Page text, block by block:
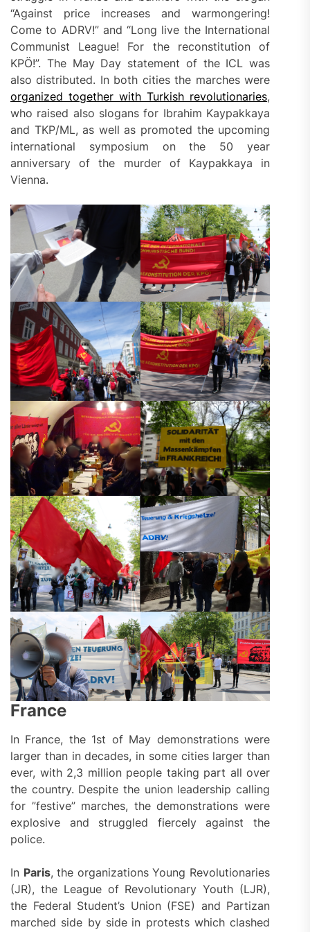
“Against price increases and warmongering!
Come to ADRV!” and “Long live the International
Communist League! For the reconstitution of
KPÖ!”. The May Day statement of the ICL was
also distributed. In both cities the marches were
organized together with Turkish revolutionaries,
who raised also slogans for Ibrahim Kaypakkaya
and TKP/ML, as well as promoted the upcoming
international symposium on the 50 year
anniversary of the murder of Kaypakkaya in
Vienna.
France
In France, the 1st of May demonstrations were
larger than in decades, in some cities larger than
ever, with 2,3 million people taking part all over
the country. Despite the union leadership calling
for ”festive” marches, the demonstrations were
explosive and struggled fiercely against the
police.
In Paris, the organizations Young Revolutionaries
(JR), the League of Revolutionary Youth (LJR),
the Federal Student’s Union (FSE) and Partizan
marched side by side in protests which clashed